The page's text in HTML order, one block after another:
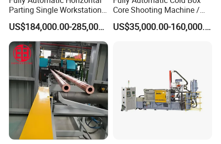
Parting Single Workstation
Dual Stations Metallurgy
Foundry Machine MoldingUS$184,000.00-285,000.00
Core Shooting Machine /
Core Shooter for Sand Core
Making in The Ductile IronUS$35,000.00-160,000.00